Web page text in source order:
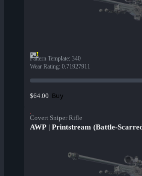
Pattern Template: 340
Wear Rating: 0.71927911
$64.00 Buy
Covert Sniper Rifle
AWP | Printstream (Battle-